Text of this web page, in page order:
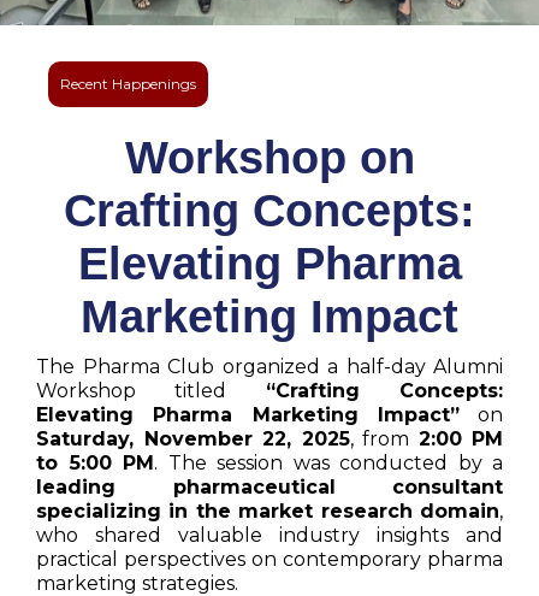
Recent Happenings
Workshop on
Crafting Concepts:
Elevating Pharma
Marketing Impact
The Pharma Club organized a half-day Alumni
Workshop titled “Crafting Concepts:
Elevating Pharma Marketing Impact”on
Saturday, November 22, 2025, from 2:00 PM
to 5:00 PM. The session was conducted by a
leading pharmaceutical consultant
specializing in the market research domain,
who shared valuable industry insights and
practical perspectives on contemporary pharma
marketing strategies.